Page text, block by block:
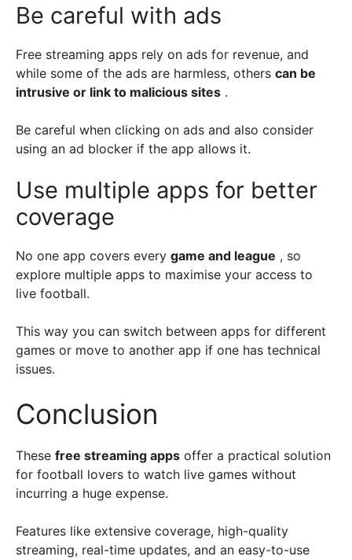
Be careful with ads
Free streaming apps rely on ads for revenue, and
while some of the ads are harmless, others can be
intrusive or link to malicious sites .
Be careful when clicking on ads and also consider
using an ad blocker if the app allows it.
Use multiple apps for better
coverage
No one app covers every game and league , so
explore multiple apps to maximise your access to
live football.
This way you can switch between apps for different
games or move to another app if one has technical
issues.
Conclusion
These free streaming apps offer a practical solution
for football lovers to watch live games without
incurring a huge expense.
Features like extensive coverage, high-quality
streaming, real-time updates, and an easy-to-use